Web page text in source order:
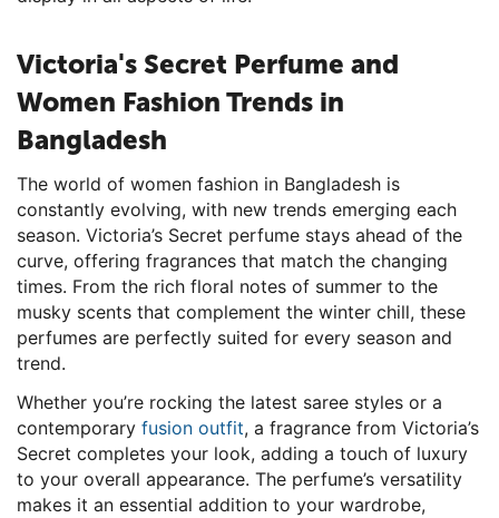
Victoria's Secret Perfume and
Women Fashion Trends in
Bangladesh
The world of women fashion in Bangladesh is
constantly evolving, with new trends emerging each
season. Victoria’s Secret perfume stays ahead of the
curve, offering fragrances that match the changing
times. From the rich floral notes of summer to the
musky scents that complement the winter chill, these
perfumes are perfectly suited for every season and
trend.
Whether you’re rocking the latest saree styles or a
contemporary fusion outfit, a fragrance from Victoria’s
Secret completes your look, adding a touch of luxury
to your overall appearance. The perfume’s versatility
makes it an essential addition to your wardrobe,